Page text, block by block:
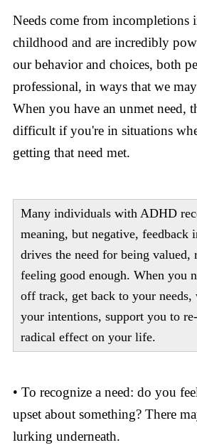
Needs come from incompletions
childhood and are incredibly
our behavior and choices, both
professional, in ways that we
When you have an unmet need,
difficult if you're in situations
getting that need met.
Many individuals with ADHD
meaning, but negative, feedback
drives the need for being valued,
feeling good enough. When you
off track, get back to your needs,
your intentions, support you to
radical effect on your life.
• To recognize a need: do you
upset about something? There
lurking underneath.